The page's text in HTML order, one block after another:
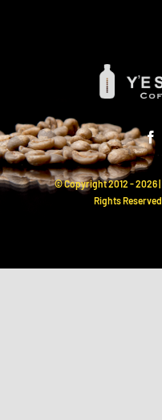
© Copyright 2012 -2026
Rights